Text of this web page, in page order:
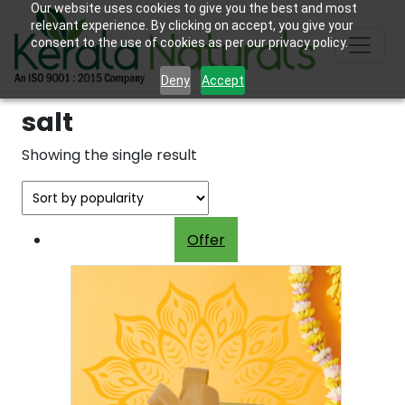
Our website uses cookies to give you the best and most
relevant experience. By clicking on accept, you give your
consent to the use of cookies as per our privacy policy.
Deny Accept
salt
Showing the single result
Offer